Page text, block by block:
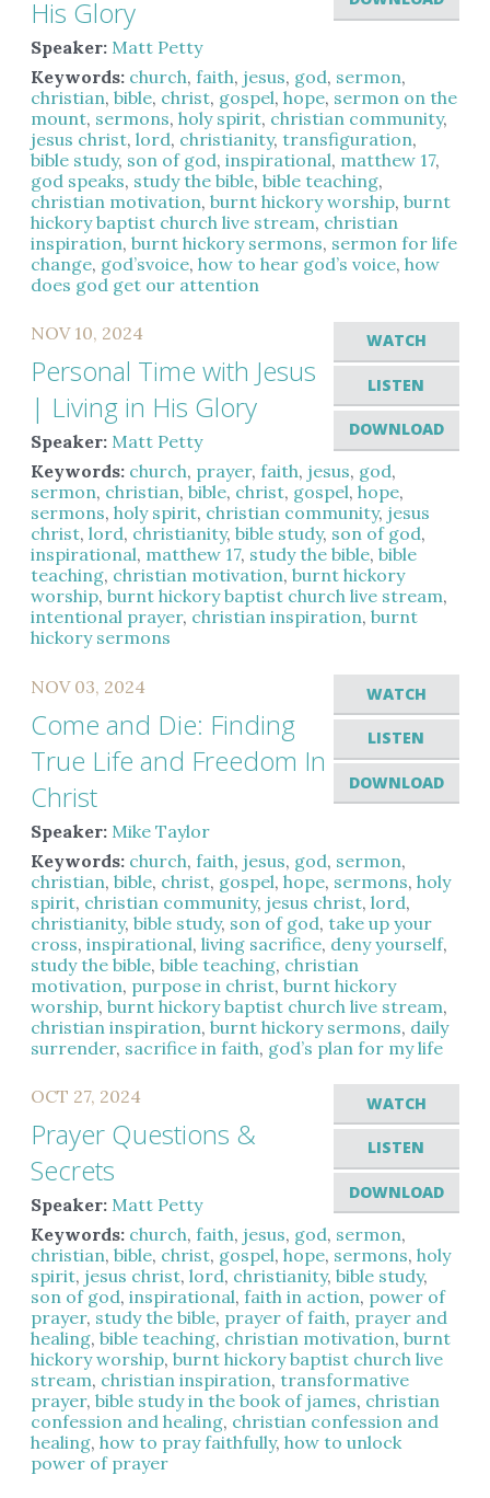
His Glory
Speaker: Matt Petty
Keywords: church,faith, jesus, god, sermon,
christian,bible, christ, gospel,hope, sermon on the
mount, sermons,holy spirit, christian community,
jesus christ,lord, christianity,transfiguration,
bible study, son of god,inspirational, matthew 17,
god speaks, study the bible,bible teaching,
christian motivation,burnt hickory worship,burnt
hickory baptist church live stream, christian
inspiration,burnt hickory sermons, sermon for life
change, god’svoice,how to hear god’s voice,how
does god get our attention
WATCH
LISTEN
DOWNLOAD
NOV 10, 2024
Personal Time with Jesus
| Living in His Glory
Speaker: Matt Petty
Keywords: church, prayer,faith, jesus, god,
sermon, christian,bible, christ, gospel,hope,
sermons,holy spirit, christian community, jesus
christ,lord, christianity,bible study, son of god,
inspirational, matthew 17, study the bible,bible
teaching, christian motivation,burnt hickory
worship,burnt hickory baptist church live stream,
intentional prayer, christian inspiration,burnt
hickory sermons
WATCH
LISTEN
DOWNLOAD
NOV 03, 2024
Come and Die: Finding
True Life and Freedom In
Christ
Speaker: Mike Taylor
Keywords: church,faith, jesus, god, sermon,
christian,bible, christ, gospel,hope, sermons,holy
spirit, christian community, jesus christ,lord,
christianity,bible study, son of god,take up your
cross,inspirational,living sacrifice, deny yourself,
study the bible,bible teaching, christian
motivation, purpose in christ,burnt hickory
worship,burnt hickory baptist church live stream,
christian inspiration,burnt hickory sermons, daily
surrender, sacrifice in faith, god’s plan for my life
WATCH
LISTEN
DOWNLOAD
OCT 27, 2024
Prayer Questions &
Secrets
Speaker: Matt Petty
Keywords: church,faith, jesus, god, sermon,
christian,bible, christ, gospel,hope, sermons,holy
spirit, jesus christ,lord, christianity,bible study,
son of god,inspirational,faith in action, power of
prayer, study the bible, prayer of faith, prayer and
healing,bible teaching, christian motivation,burnt
hickory worship,burnt hickory baptist church live
stream, christian inspiration,transformative
prayer,bible study in the book of james, christian
confession and healing, christian confession and
healing,how to pray faithfully,how to unlock
power of prayer